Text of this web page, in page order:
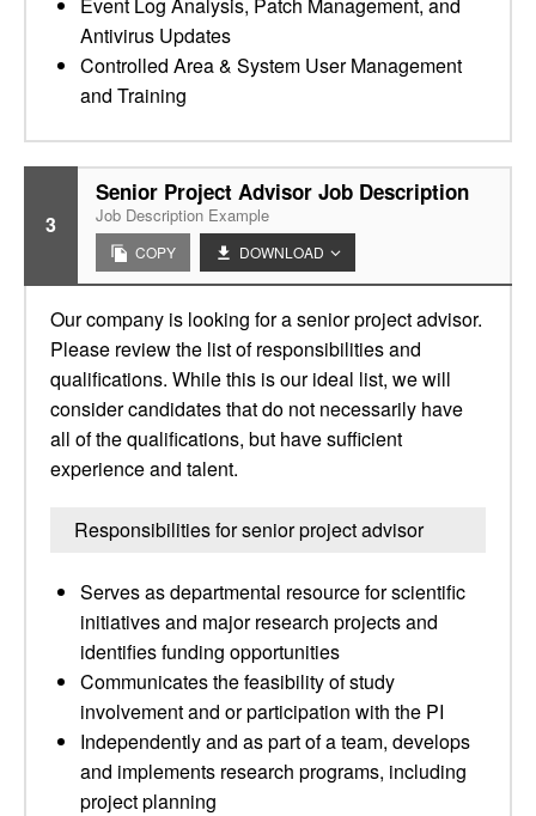
Antivirus Updates
Controlled Area & System User Management
and Training
3
Senior Project Advisor Job Description
Job Description Example
COPY DOWNLOAD
Our company is looking for a senior project advisor.
Please review the list of responsibilities and
qualifications. While this is our ideal list, we will
consider candidates that do not necessarily have
all of the qualifications, but have sufficient
experience and talent.
Responsibilities for senior project advisor
Serves as departmental resource for scientific
initiatives and major research projects and
identifies funding opportunities
Communicates the feasibility of study
involvement and or participation with the PI
Independently and as part of a team, develops
and implements research programs, including
project planning